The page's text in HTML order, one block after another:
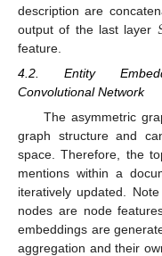
description are
output of the last layer
feature.
4.2. Entity
Convolutional Network
The asymmetric
graph structure and
space. Therefore, the
mentions within a
iteratively updated.
nodes are node
embeddings are
aggregation and their